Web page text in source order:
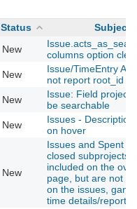
Status
Subject
New
columns option
New
Issue/TimeEntry
not report root_id
New
Issue: Field project
be searchable
New
Issues - Description
on hover
New
Issues and Spent
closed subprojects
included on the
page, but are not
on the issues, gantt
time details/report